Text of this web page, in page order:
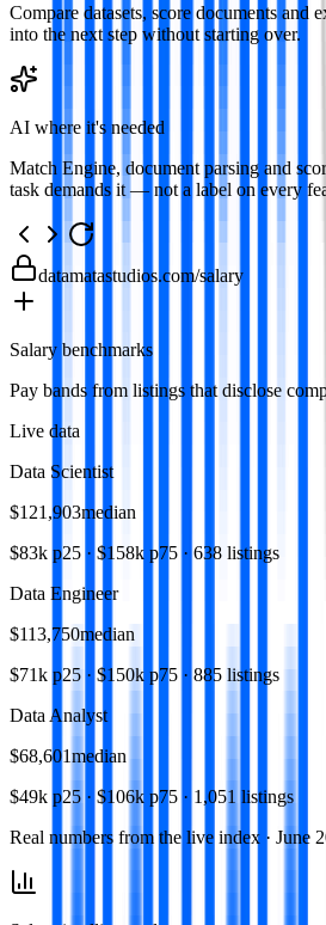
Compare datasets, score documents and
into the next step without starting over.
AI where it's needed
Match Engine, document parsing and
task demands it — not a label on every
datamatastudios.com/salary
Salary benchmarks
Pay bands from listings that disclose
Live data
Data Scientist
$121,903median
$83k p25 · $158k p75 · 638 listings
Data Engineer
$113,750median
$71k p25 · $150k p75 · 885 listings
Data Analyst
$68,601median
$49k p25 · $106k p75 · 1,051 listings
Real numbers from the live index · June